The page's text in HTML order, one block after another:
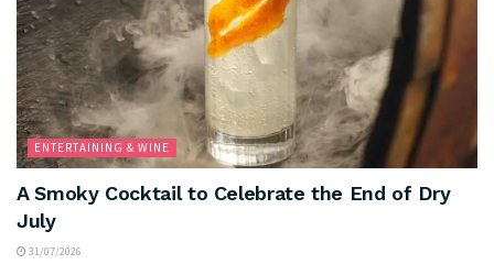
ENTERTAINING & WINE
A Smoky Cocktail to Celebrate the End of Dry
July
31/07/2026